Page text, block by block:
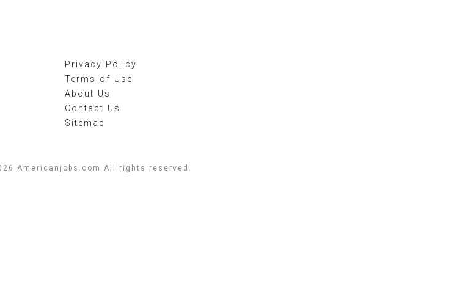
Privacy Policy
Terms of Use
About Us
Contact Us
Sitemap
Americanjobs.com All rights reserved.